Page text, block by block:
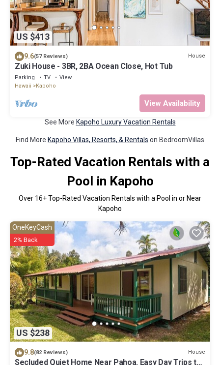
US $413
9.6(57 Reviews) House
Zuki House - 3BR, 2BA Ocean Close, Hot Tub
Parking TV
View
Hawaii
Kapoho
View Availability
See More Kapoho Luxury Vacation Rentals
Find More Kapoho Villas, Resorts, & Rentals on BedroomVillas
Top-Rated Vacation Rentals with a
Pool in Kapoho
Over 16+ Top-Rated Vacation Rentals with a Pool in or Near
Kapoho
US $238
OneKeyCash
2% Back
9.8(82 Reviews) House
Secluded Quiet Home Near Pahoa. Easy Day Trips to